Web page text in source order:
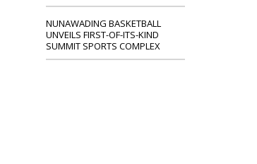
NUNAWADING BASKETBALL
UNVEILS FIRST-OF-ITS-KIND
SUMMIT SPORTS COMPLEX